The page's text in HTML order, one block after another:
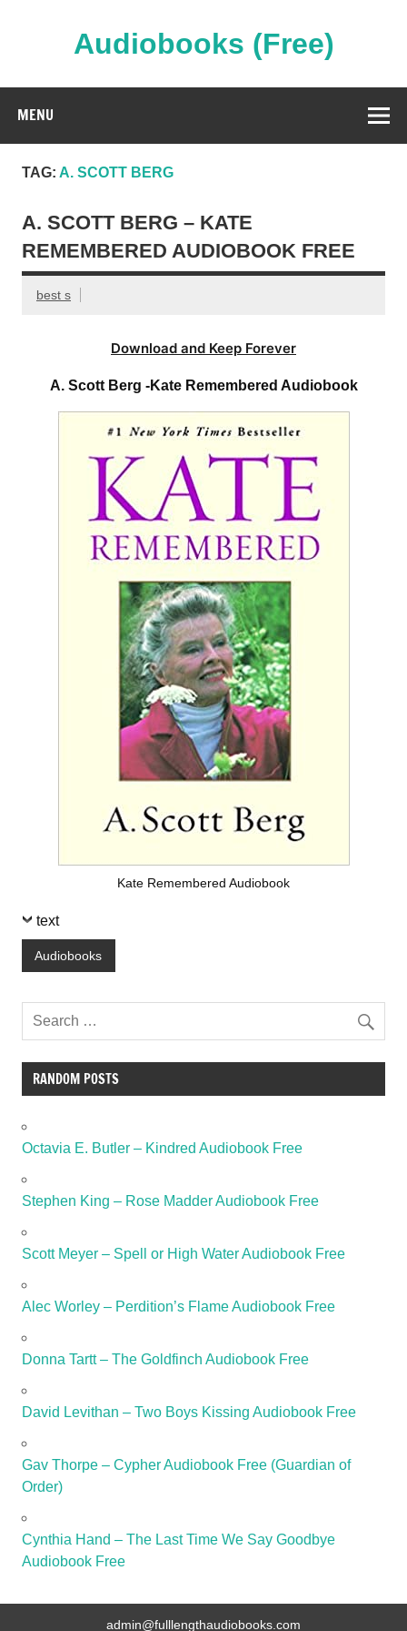
Audiobooks (Free)
MENU
TAG: A. SCOTT BERG
A. SCOTT BERG – KATE
REMEMBERED AUDIOBOOK FREE
best s
Download and Keep Forever
A. Scott Berg -Kate Remembered Audiobook
Kate Remembered Audiobook
text
Audiobooks
RANDOM POSTS
Octavia E. Butler – Kindred Audiobook Free
Stephen King – Rose Madder Audiobook Free
Scott Meyer – Spell or High Water Audiobook Free
Alec Worley – Perdition’s Flame Audiobook Free
Donna Tartt – The Goldfinch Audiobook Free
David Levithan – Two Boys Kissing Audiobook Free
Gav Thorpe – Cypher Audiobook Free (Guardian of
Order)
Cynthia Hand – The Last Time We Say Goodbye
Audiobook Free
admin@fulllengthaudiobooks.com